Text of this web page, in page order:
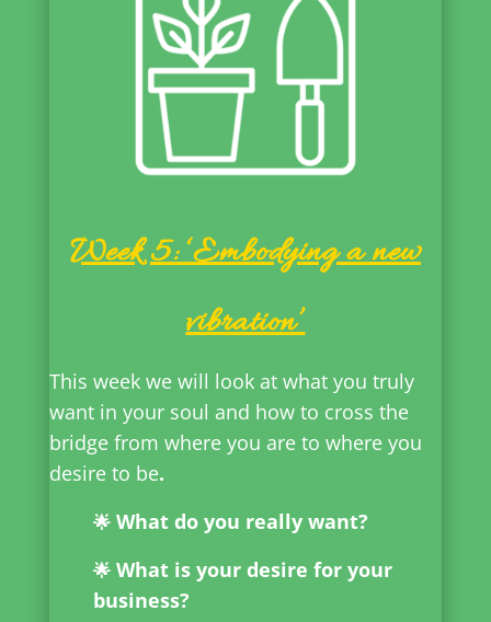
Week 5: ‘Embodying a new
vibration’
This week we will look at what you truly
want in your soul and how to cross the
bridge from where you are to where you
desire to be.
🌟What do you really want?
🌟What is your desire for your
business?